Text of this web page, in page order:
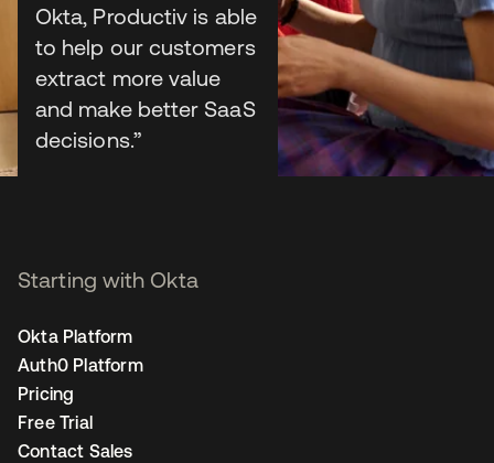
Okta, Productiv is able
to help our customers
extract more value
and make better SaaS
decisions.”
Publish to the OIN
Publish to Auth0 Marketplace
Starting with Okta
Okta Platform
Auth0 Platform
Pricing
Free Trial
Contact Sales